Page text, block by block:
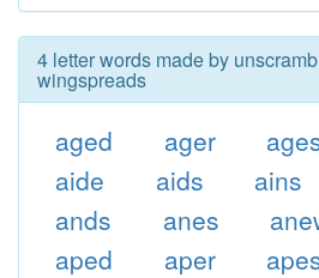
4 letter words made by
wingspreads
aged ager
aide
aids ains
ands
anes
aped
aper